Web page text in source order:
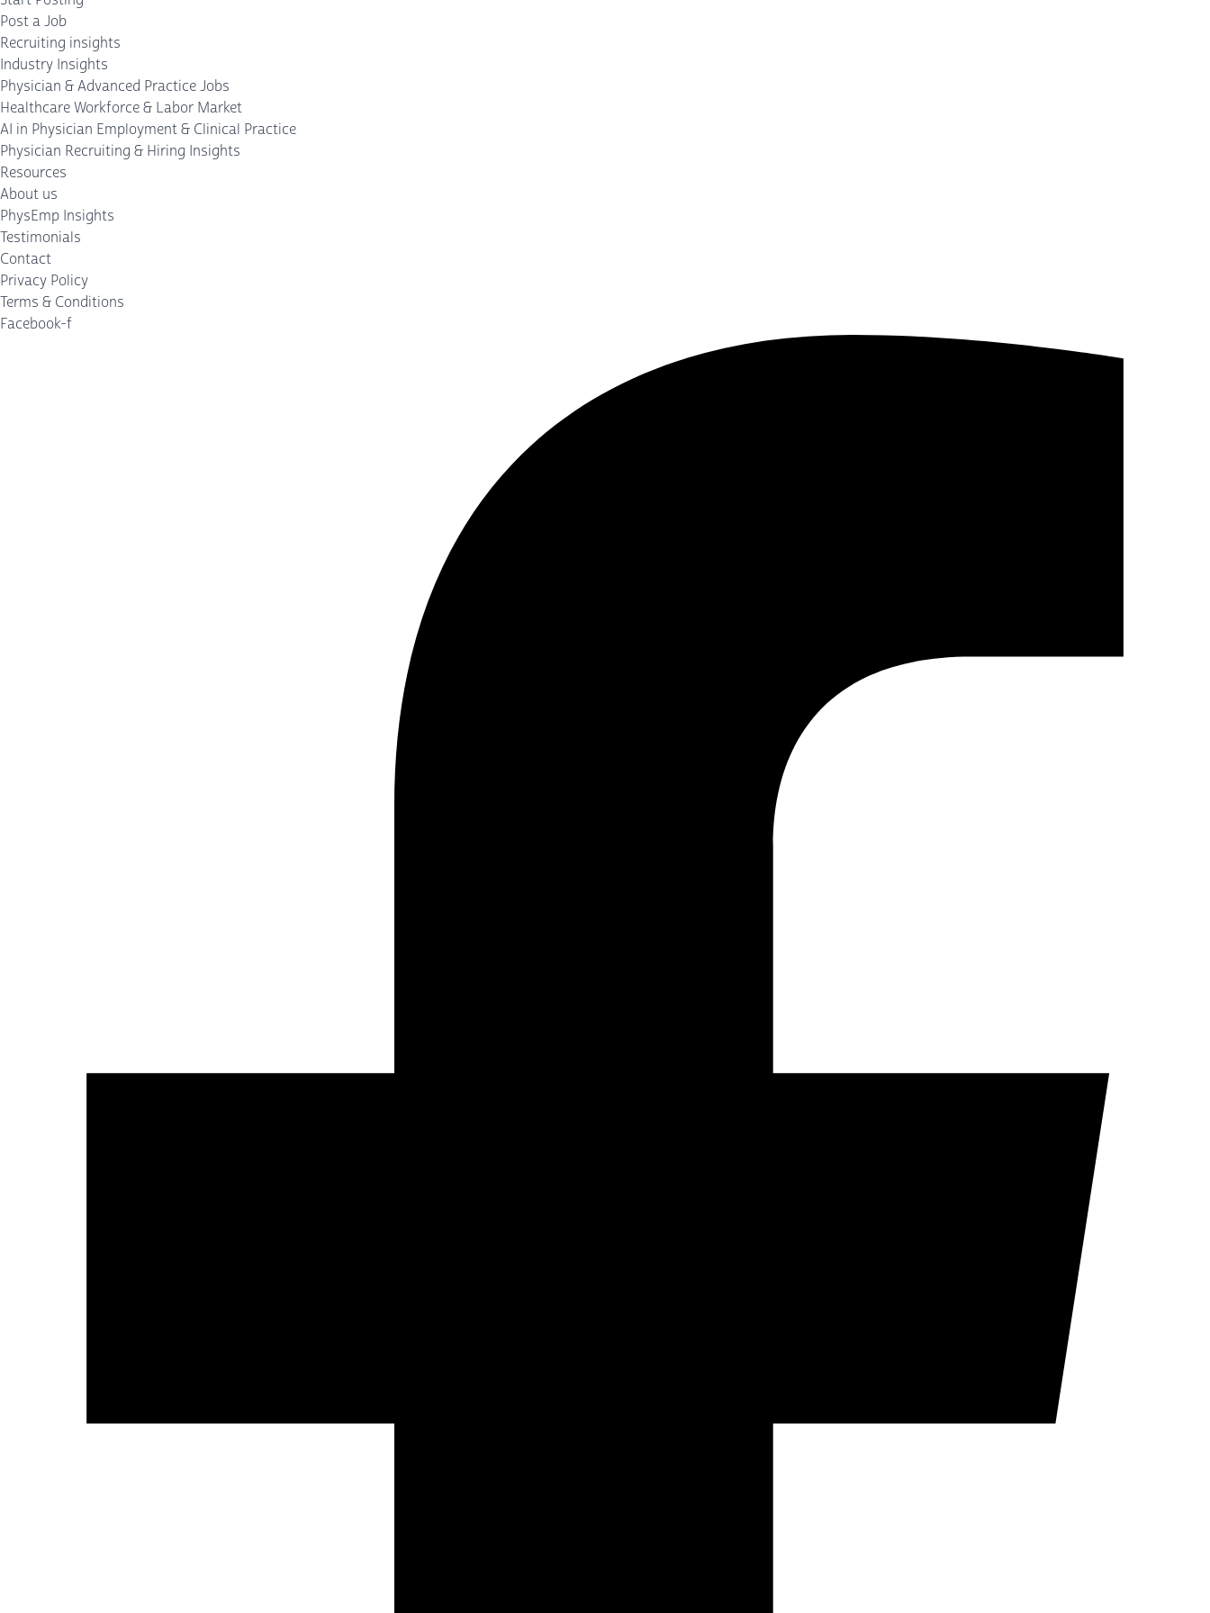
Post a Job
Recruiting insights
Industry Insights
Physician & Advanced Practice Jobs
Healthcare Workforce & Labor Market
AI in Physician Employment & Clinical Practice
Physician Recruiting & Hiring Insights
Resources
About us
PhysEmp Insights
Testimonials
Contact
Privacy Policy
Terms & Conditions
Facebook-f